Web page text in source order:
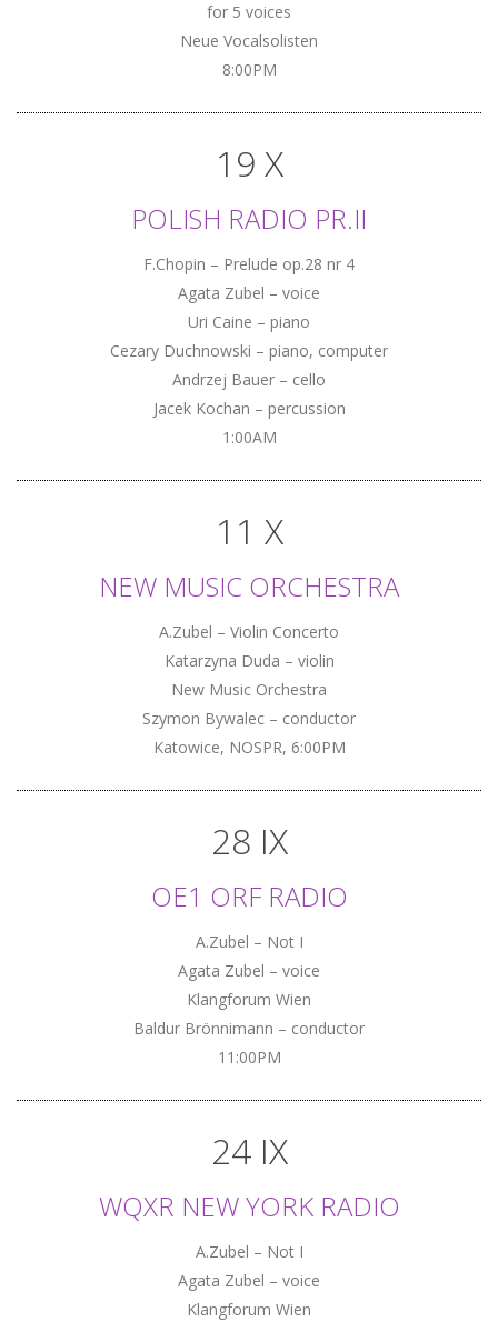
for 5 voices
Neue Vocalsolisten
8:00PM
19 X
POLISH RADIO PR.II
F.Chopin – Prelude op.28 nr 4
Agata Zubel – voice
Uri Caine – piano
Cezary Duchnowski – piano, computer
Andrzej Bauer – cello
Jacek Kochan – percussion
1:00AM
11 X
NEW MUSIC ORCHESTRA
A.Zubel – Violin Concerto
Katarzyna Duda – violin
New Music Orchestra
Szymon Bywalec – conductor
Katowice, NOSPR, 6:00PM
28 IX
OE1 ORF RADIO
A.Zubel – Not I
Agata Zubel – voice
Klangforum Wien
Baldur Brönnimann – conductor
11:00PM
24 IX
WQXR NEW YORK RADIO
A.Zubel – Not I
Agata Zubel – voice
Klangforum Wien